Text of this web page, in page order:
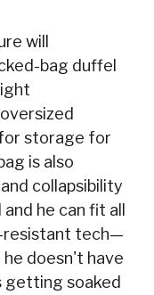
will
bag duffel
storage for
is also
collapsibility
he can fit all
resistant tech—
doesn't have
getting soaked